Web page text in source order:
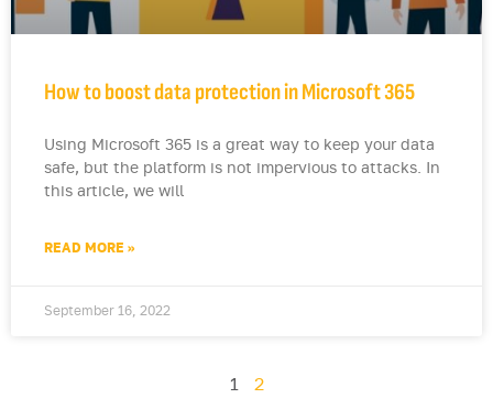
How to boost data protection in Microsoft 365
Using Microsoft 365 is a great way to keep your data
safe, but the platform is not impervious to attacks. In
this article, we will
READ MORE »
September 16, 2022
1 2